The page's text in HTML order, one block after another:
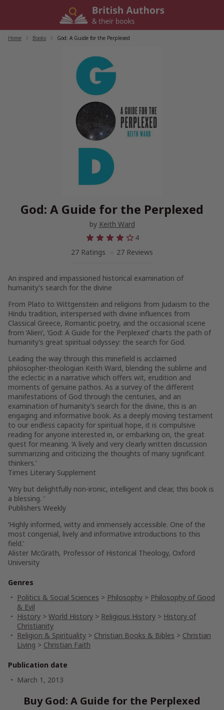
Home Books God: A Guide for the Perplexed
God: A Guide for the Perplexed
by Keith Ward
4
27 Ratings
27 Reviews
An inspired and impassioned historical examination of
humanity’s search for the divine
From Plato to Wittgenstein and religions from Judaism to the
Hindu tradition, interspersed with divine influences from
Classical Greece, Romantic poetry, and the occasional scene
from ‘Alien’, ‘God: A Guide for the Perplexed’ charts the path of
humanity’s great spiritual odyssey: the search for God.
Leading the way through this minefield is acclaimed
philosopher-theologian Keith Ward, blending the sublime and
the eclectic in a narrative which offers wit, erudition and
moments of genuine pathos. As a survey of the different
manifestations of God through the centuries, and an
examination of humanity’s search for the divine, this is an
engaging and informative book. As a deeply moving testament
to our endless capacity for spiritual hope, it is compulsive
reading for anyone interested in, or embarking on, the great
quest for meaning. ‘A lively and very clearly written discussion
summarizing and criticizing the thoughts of many significant
thinkers.’
Times Literary Supplement
‘Wry but delightfully non-ironic, intelligent and clear, this book is
a blessing. ‘
Publishers Weekly
‘Highly informed, witty and immensely accessible. One of the
most congenial, lively and informative introductions to this
field.’
Alister McGrath, Professor of Historical Theology, Oxford
University
Genres
Politics & Social Sciences > Philosophy > Philosophy of Good
& Evil
History > World History > Religious History > History of
Christianity
Religion & Spirituality > Christian Books & Bibles > Christian
Living > Christian Faith
Publication date
March 1, 2013
Buy God: A Guide for the Perplexed